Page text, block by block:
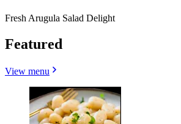
Fresh Arugula Salad Delight
Featured
View menu